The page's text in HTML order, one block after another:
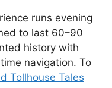
runs evening
to last 60–90
history with
navigation. To
Tollhouse Tales